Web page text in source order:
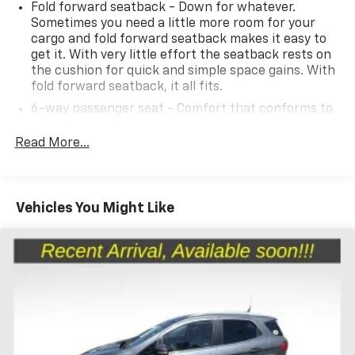
2023 Niro EV Kia Wind Preserve Pkg 1-Speed
Automatic
Fold forward seatback - Down for whatever.
Sometimes you need a little more room for your
cargo and fold forward seatback makes it easy to
get it. With very little effort the seatback rests on
the cushion for quick and simple space gains. With
fold forward seatback, it all fits.
6-way passenger seat - Comfort that conforms to
aren't comfortable every trip feels like a chore.
Front seat center armrest - comfort in the middle
seat center armrest. It divides the front seating
positions with a top that both the driver and
Carpet flooring enhances the interior appearance
and provides an added layer of sound insulation.
Full coverage flooring enhances the interior
Read More...
Vehicles You Might Like